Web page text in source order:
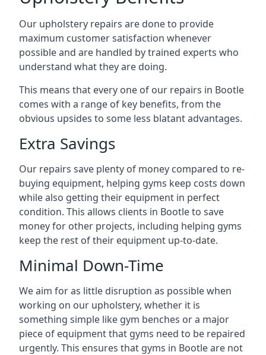
Our upholstery repairs are done to provide
maximum customer satisfaction whenever
possible and are handled by trained experts who
understand what they are doing.
This means that every one of our repairs in Bootle
comes with a range of key benefits, from the
obvious upsides to some less blatant advantages.
Extra Savings
Our repairs save plenty of money compared to re-
buying equipment, helping gyms keep costs down
while also getting their equipment in perfect
condition. This allows clients in Bootle to save
money for other projects, including helping gyms
keep the rest of their equipment up-to-date.
Minimal Down-Time
We aim for as little disruption as possible when
working on our upholstery, whether it is
something simple like gym benches or a major
piece of equipment that gyms need to be repaired
urgently. This ensures that gyms in Bootle are not